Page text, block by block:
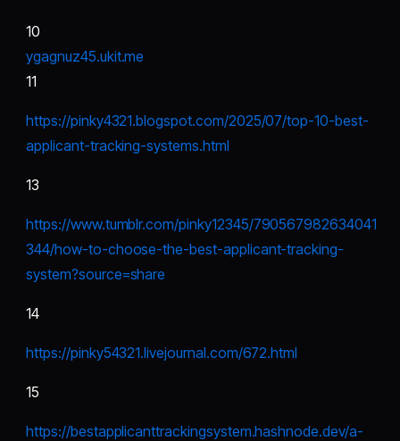
10
ygagnuz45.ukit.me
11
https://pinky4321.blogspot.com/2025/07/top-10-best-
applicant-tracking-systems.html
13
https://www.tumblr.com/pinky12345/790567982634041
344/how-to-choose-the-best-applicant-tracking-
system?source=share
14
https://pinky54321.livejournal.com/672.html
15
https://bestapplicanttrackingsystem.hashnode.dev/a-